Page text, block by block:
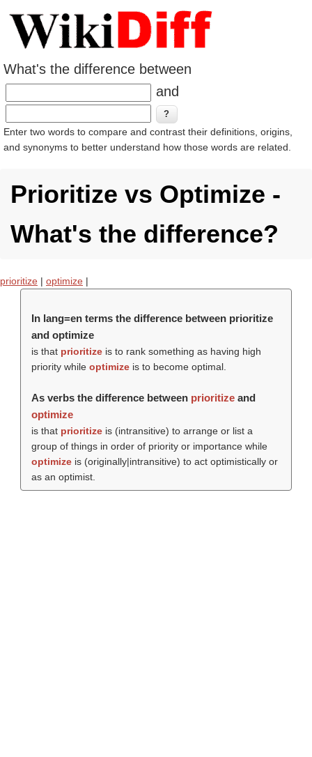
What's the difference between
and
Enter two words to compare and contrast their definitions, origins,
and synonyms to better understand how those words are related.
Prioritize vs Optimize -
What's the difference?
prioritize | optimize |
In lang=en terms the difference between prioritize
and optimize
is that prioritizeis to rank something as having high
priority while optimizeis to become optimal.
As verbs the difference between prioritizeand
optimize
is that prioritizeis (intransitive) to arrange or list a
group of things in order of priority or importance while
optimizeis (originally|intransitive) to act optimistically or
as an optimist.